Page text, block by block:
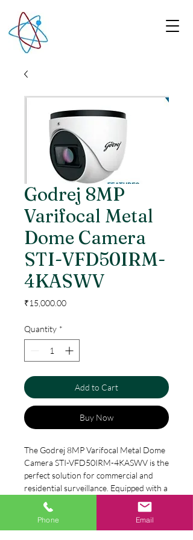
Godrej 8MP
Varifocal Metal
Dome Camera
STI-VFD50IRM-
4KASWV
₹15,000.00Price
Quantity *
Add to Cart
Buy Now
The Godrej 8MP Varifocal Metal Dome
Camera STI-VFD50IRM-4KASWV is the
perfect solution for commercial and
residential surveillance. Equipped with a
high-resolution 8MP lens, it captures
clear footage of any activity. The metal
dome design provides durability and
Specification
Phone Email